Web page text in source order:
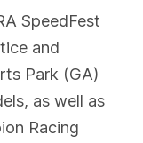
SpeedFest
and
Park (GA)
as well as
Racing